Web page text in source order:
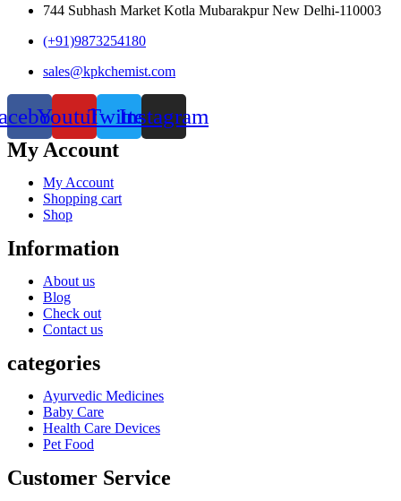
744 Subhash Market Kotla Mubarakpur New Delhi-110003
(+91)9873254180
sales@kpkchemist.com
YoutubeTwitterInstagram
My Account
My Account
Shopping cart
Shop
Information
About us
Blog
Check out
Contact us
categories
Ayurvedic Medicines
Baby Care
Health Care Devices
Pet Food
Customer Service